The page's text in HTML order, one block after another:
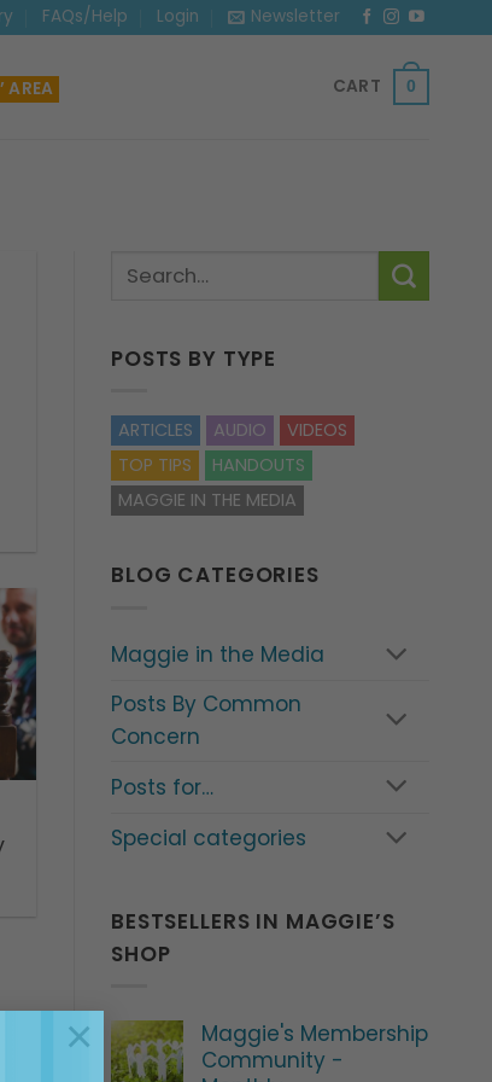
×
FAQs/Help Login Newsletter
AREA CART 0
POSTS BY TYPE
ARTICLES AUDIO
VIDEOS
TOP TIPS
HANDOUTS
MAGGIE IN THE MEDIA
BLOG CATEGORIES
Maggie in the Media
Posts By Common
Concern
Posts for…
Special categories
BESTSELLERS IN MAGGIE’S
SHOP
Maggie's Membership
Community -